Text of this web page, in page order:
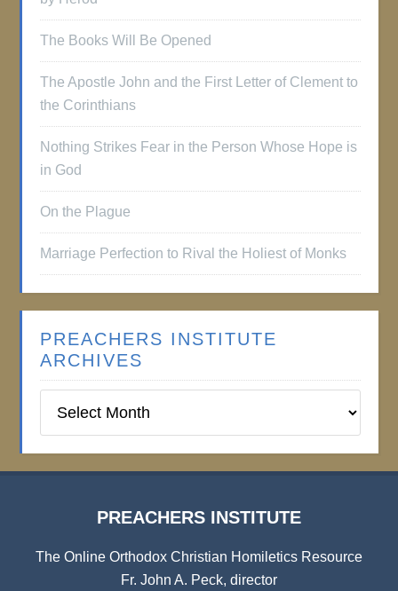
The Books Will Be Opened
The Apostle John and the First Letter of Clement to
the Corinthians
Nothing Strikes Fear in the Person Whose Hope is
in God
On the Plague
Marriage Perfection to Rival the Holiest of Monks
PREACHERS INSTITUTE
ARCHIVES
Institute
PREACHERS INSTITUTE
The Online Orthodox Christian Homiletics Resource
Fr. John A. Peck, director